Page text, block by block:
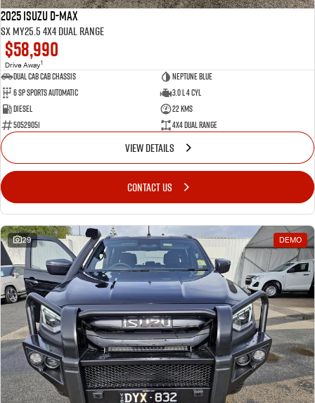
2025 Isuzu D-MAX
SX MY25.5 4X4 Dual Range
$58,990
Drive Away1
Dual Cab Cab Chassis
Neptune Blue
6 SP Sports Automatic
3.0 L 4 Cyl
Diesel
22 Kms
50529051
4X4 Dual Range
VIEW DETAILS
CONTACT US
29 DEMO